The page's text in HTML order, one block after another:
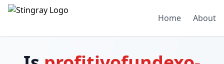
Home About